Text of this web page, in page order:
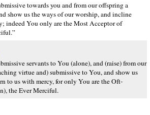
towards you and from our offspring a
show us the ways of our worship, and incline
indeed You only are the Most Acceptor of
servants to You (alone), and (raise) from our
virtue and) submissive to You, and show us
to us with mercy, for only You are the Oft-
the Ever Merciful.